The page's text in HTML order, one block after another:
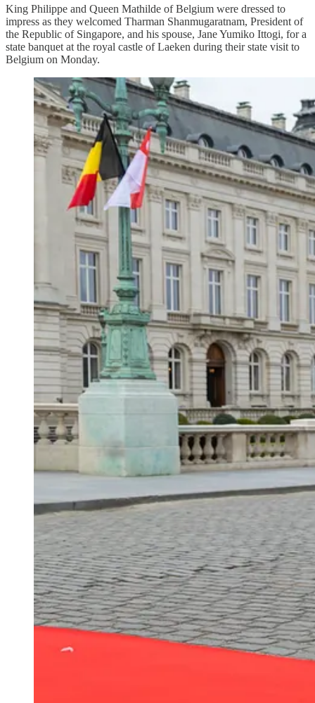
King Philippe and Queen Mathilde of Belgium were dressed to
impress as they welcomed Tharman Shanmugaratnam, President of
the Republic of Singapore, and his spouse, Jane Yumiko Ittogi, for a
state banquet at the royal castle of Laeken during their state visit to
Belgium on Monday.